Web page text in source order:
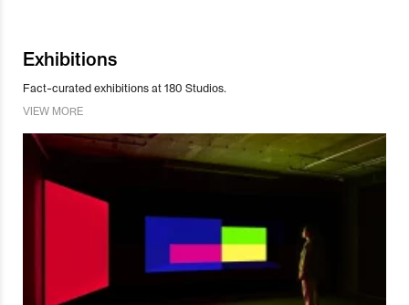
Exhibitions
Fact-curated exhibitions at 180 Studios.
VIEW MORE